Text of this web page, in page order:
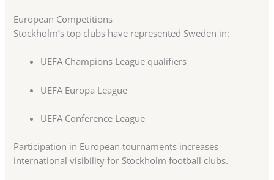
European Competitions
Stockholm’s top clubs have represented Sweden in:
UEFA Champions League qualifiers
UEFA Europa League
UEFA Conference League
Participation in European tournaments increases
international visibility for Stockholm football clubs.